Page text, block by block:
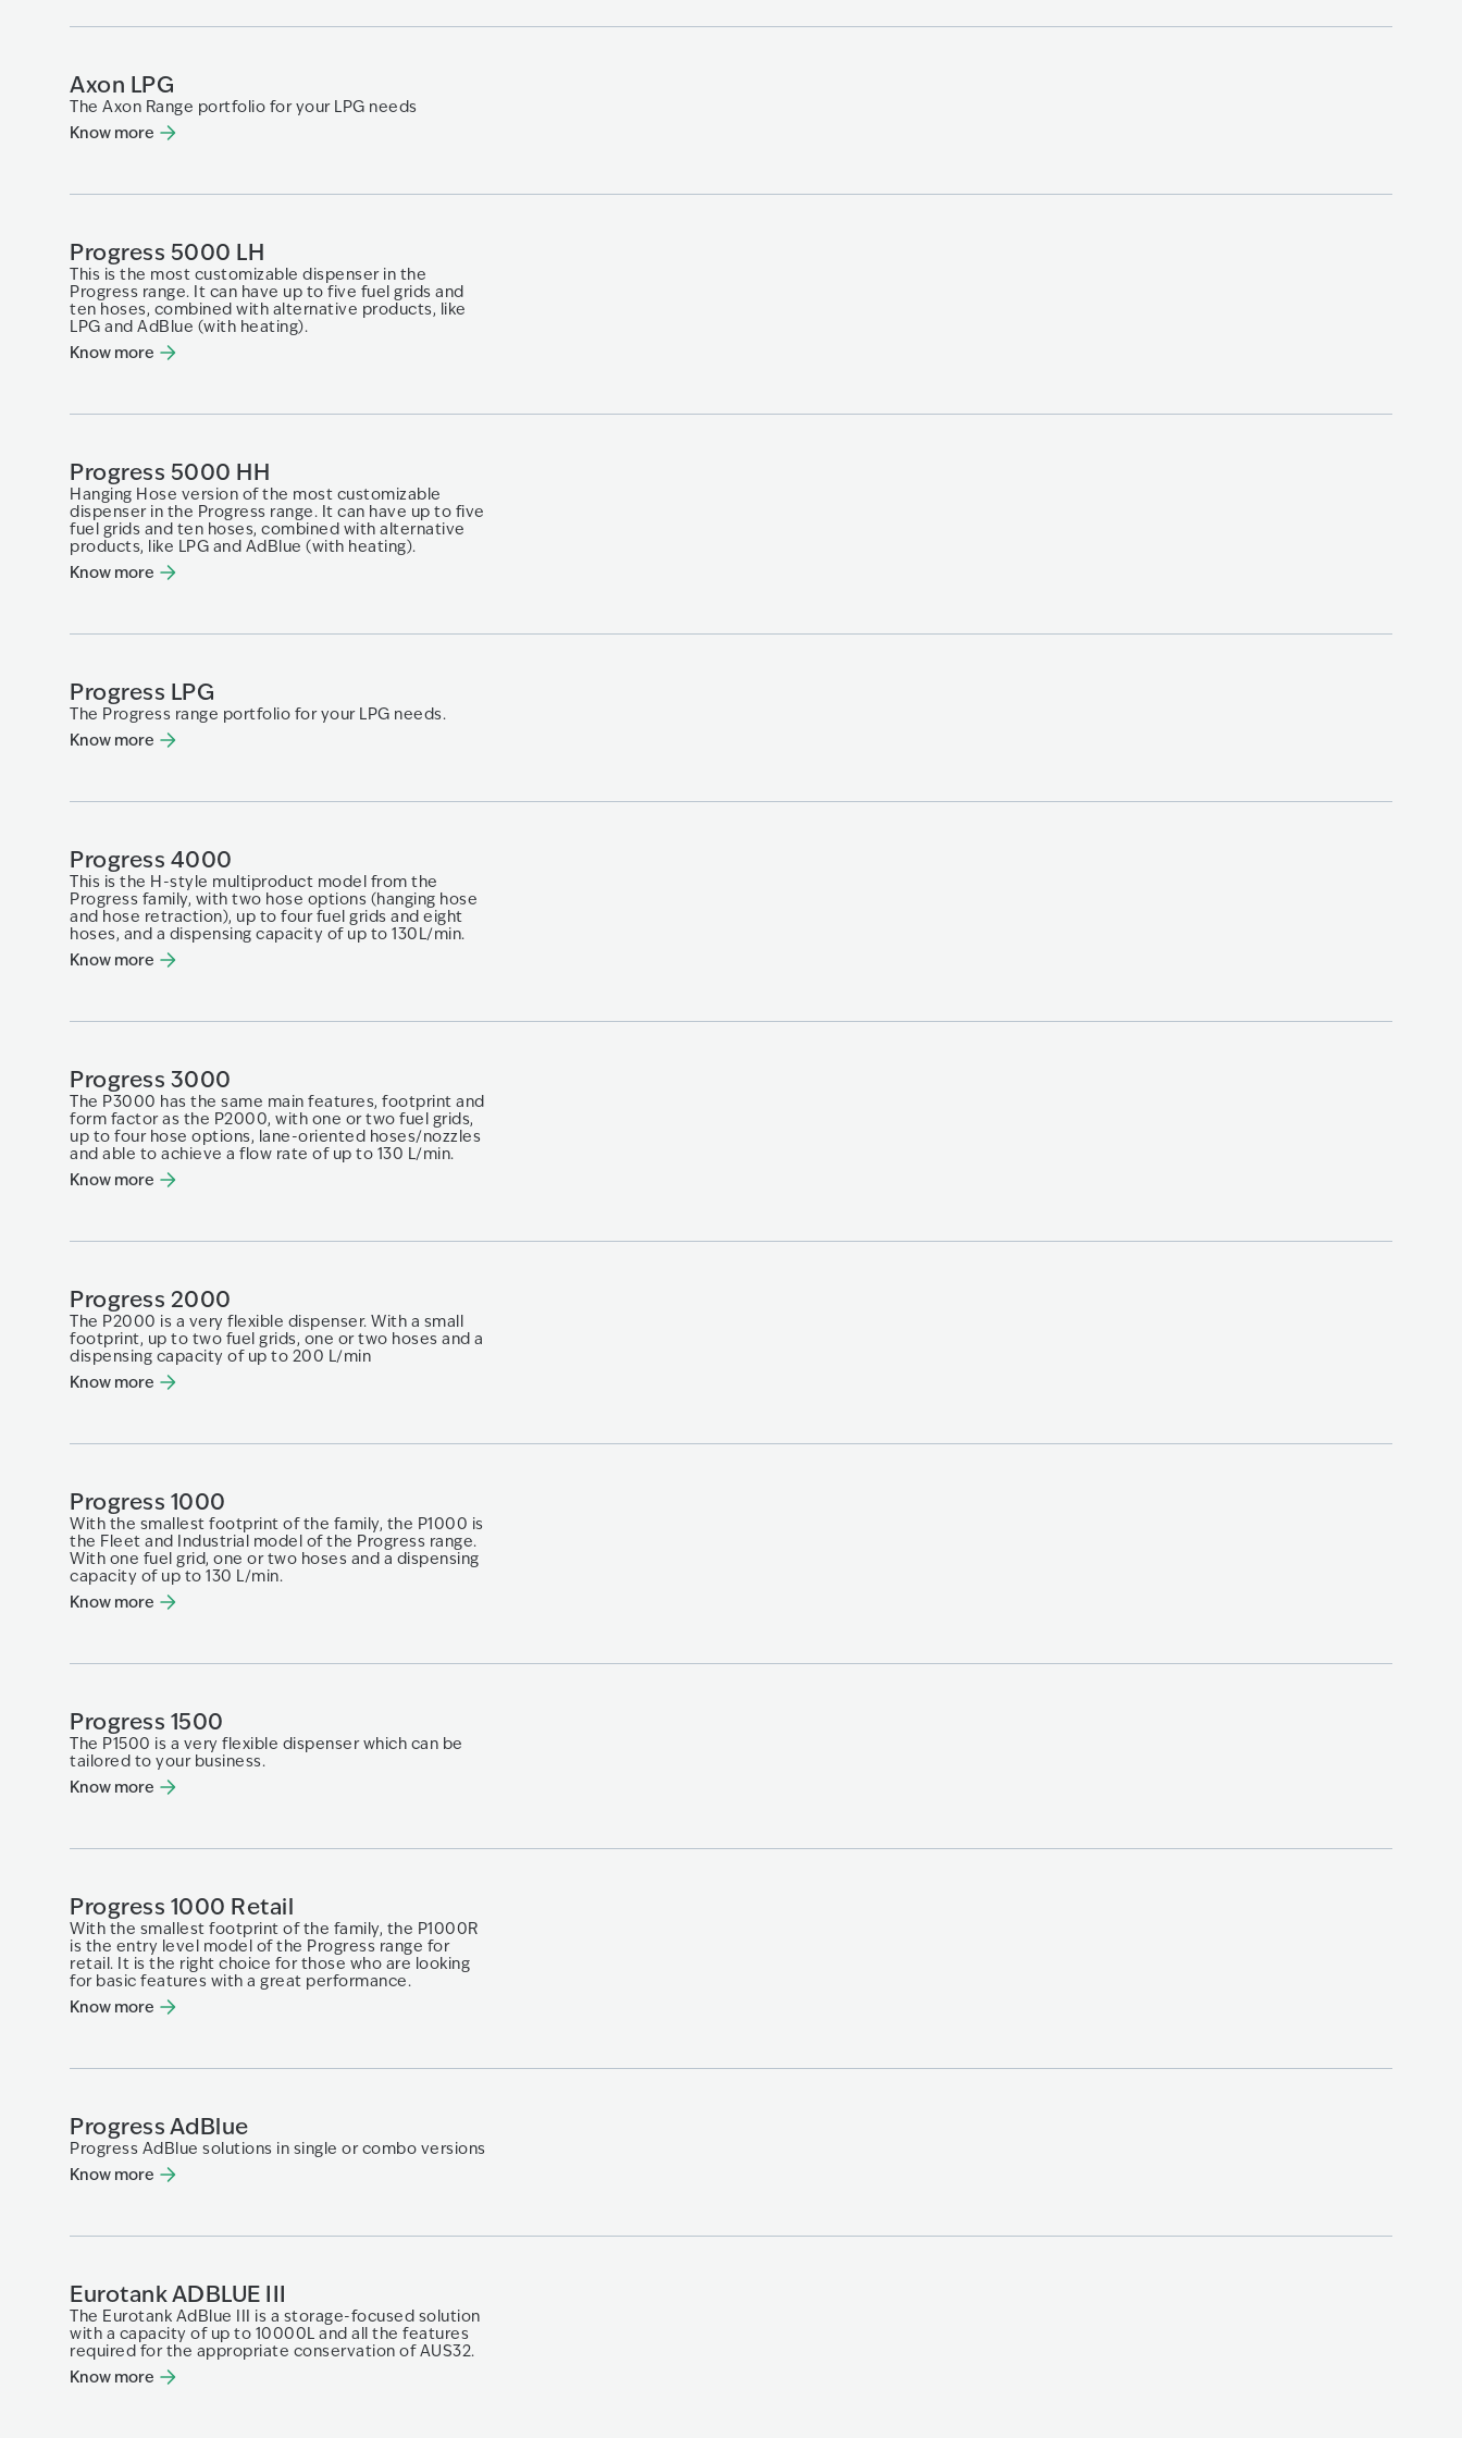
Axon LPG
The Axon Range portfolio for your LPG needs
Know more
Progress 5000 LH
This is the most customizable dispenser in the
Progress range. It can have up to five fuel grids and
ten hoses, combined with alternative products, like
LPG and AdBlue (with heating).
Know more
Progress 5000 HH
Hanging Hose version of the most customizable
dispenser in the Progress range. It can have up to five
fuel grids and ten hoses, combined with alternative
products, like LPG and AdBlue (with heating).
Know more
Progress LPG
The Progress range portfolio for your LPG needs.
Know more
Progress 4000
This is the H-style multiproduct model from the
Progress family, with two hose options (hanging hose
and hose retraction), up to four fuel grids and eight
hoses, and a dispensing capacity of up to 130L/min.
Know more
Progress 3000
The P3000 has the same main features, footprint and
form factor as the P2000, with one or two fuel grids,
up to four hose options, lane-oriented hoses/nozzles
and able to achieve a flow rate of up to 130 L/min.
Know more
Progress 2000
The P2000 is a very flexible dispenser. With a small
footprint, up to two fuel grids, one or two hoses and a
dispensing capacity of up to 200 L/min
Know more
Progress 1000
With the smallest footprint of the family, the P1000 is
the Fleet and Industrial model of the Progress range.
With one fuel grid, one or two hoses and a dispensing
capacity of up to 130 L/min.
Know more
Progress 1500
The P1500 is a very flexible dispenser which can be
tailored to your business.
Know more
Progress 1000 Retail
With the smallest footprint of the family, the P1000R
is the entry level model of the Progress range for
retail. It is the right choice for those who are looking
for basic features with a great performance.
Know more
Progress AdBlue
Progress AdBlue solutions in single or combo versions
Know more
Eurotank ADBLUE III
The Eurotank AdBlue III is a storage-focused solution
with a capacity of up to 10000L and all the features
required for the appropriate conservation of AUS32.
Know more